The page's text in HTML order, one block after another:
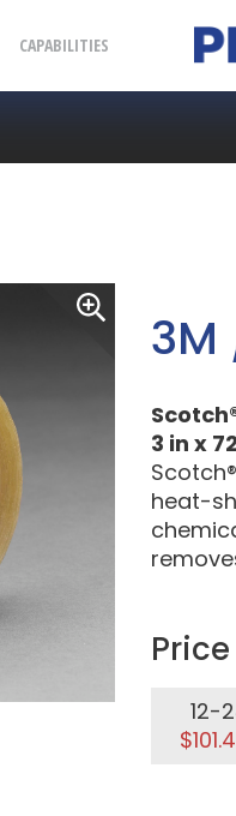
CAPABILITIES
3M
3 in x
heat-
12-